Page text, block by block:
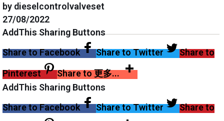
by dieselcontrolvalveset
27/08/2022
AddThis Sharing Buttons
Share to Facebook
Share to Twitter
Share to
Pinterest
Share to 更多...
AddThis Sharing Buttons
Share to Facebook
Share to Twitter
Share to